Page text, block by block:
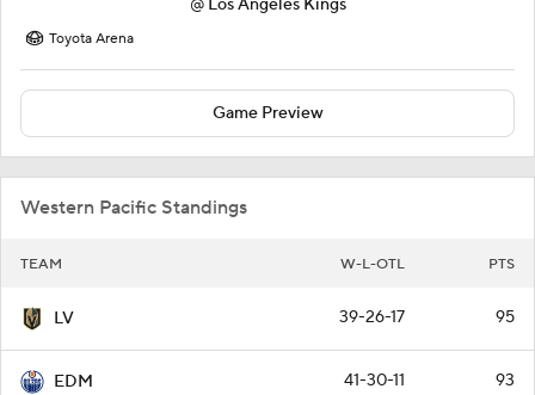
@ Los Angeles Kings
Toyota Arena
Game Preview
Western Pacific Standings
TEAM W-L-OTL PTS
LV 39-26-17 95
EDM 41-30-11 93